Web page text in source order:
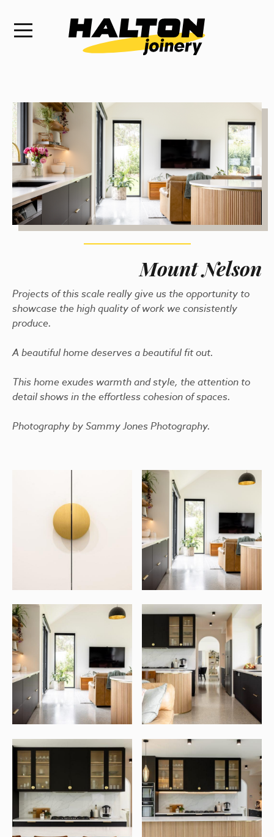
Mount Nelson
Projects of this scale really give us the opportunity to
showcase the high quality of work we consistently
produce.
A beautiful home deserves a beautiful fit out.
This home exudes warmth and style, the attention to
detail shows in the effortless cohesion of spaces.
Photography by Sammy Jones Photography.